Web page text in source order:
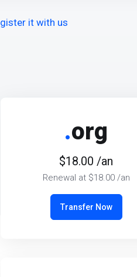
it with us
.org
$18.00 /an
Renewal at $18.00 /an
Transfer Now